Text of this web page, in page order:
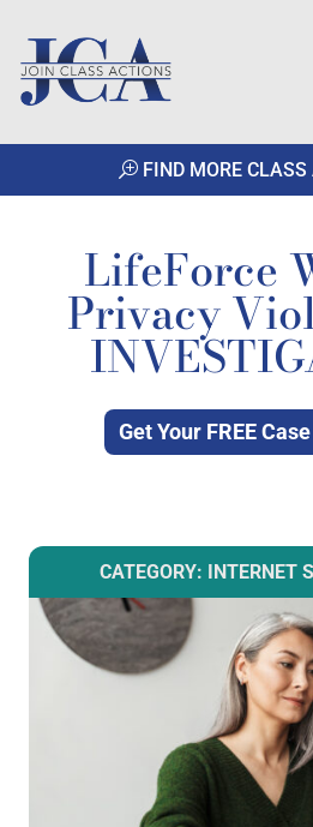
FIND MORE
LifeForce
Privacy
Get Your FREE
CATEGORY: INTERNET